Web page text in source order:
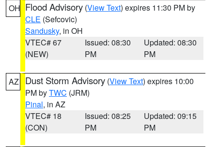
OH Flood Advisory (View Text) expires 11:30 PM by
CLE (Sefcovic)
Sandusky, in OH
VTEC# 67
(NEW)
Issued: 08:30
PM
Updated: 08:30
PM
AZ Dust Storm Advisory (View Text) expires 10:00
PM byTWC (JRM)
Pinal, in AZ
VTEC# 18
(CON)
Issued: 08:25
PM
Updated: 09:15
PM